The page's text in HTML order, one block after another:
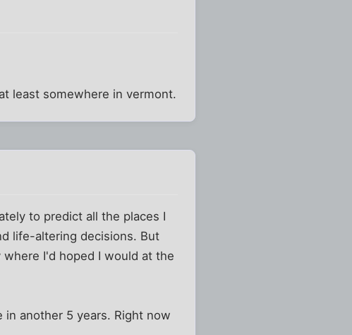
least somewhere in vermont.
to predict all the places I
life-altering decisions. But
I'd hoped I would at the
another 5 years. Right now